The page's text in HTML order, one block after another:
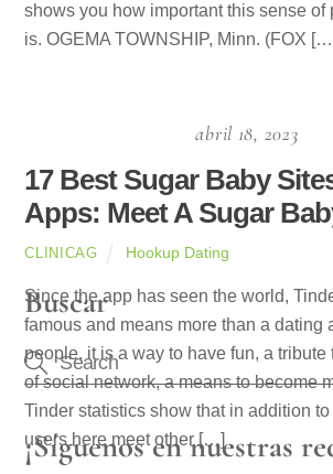
shows you how important this sense of
is. OGEMA TOWNSHIP, Minn. (FOX
abril 18, 2023
17 Best Sugar Baby
Apps: Meet A Sugar
CLINICAG Hookup Dating
Since the app has seen the world,
famous and means more than a dating
people, it is a way to have fun, a tribute
of social network, a means to become
Tinder statistics show that in addition
users here meet other […]
Buscar
¡Síguenos en nuestras